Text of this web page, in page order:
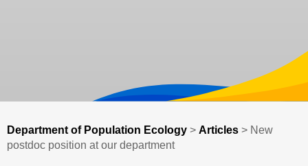
Department of Population Ecology > Articles > New
postdoc position at our department